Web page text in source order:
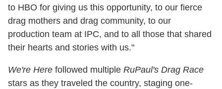
to HBO for giving us this opportunity, to our fierce
drag mothers and drag community, to our
production team at IPC, and to all those that shared
their hearts and stories with us."
We're Here followed multiple RuPaul's Drag Race
stars as they traveled the country, staging one-